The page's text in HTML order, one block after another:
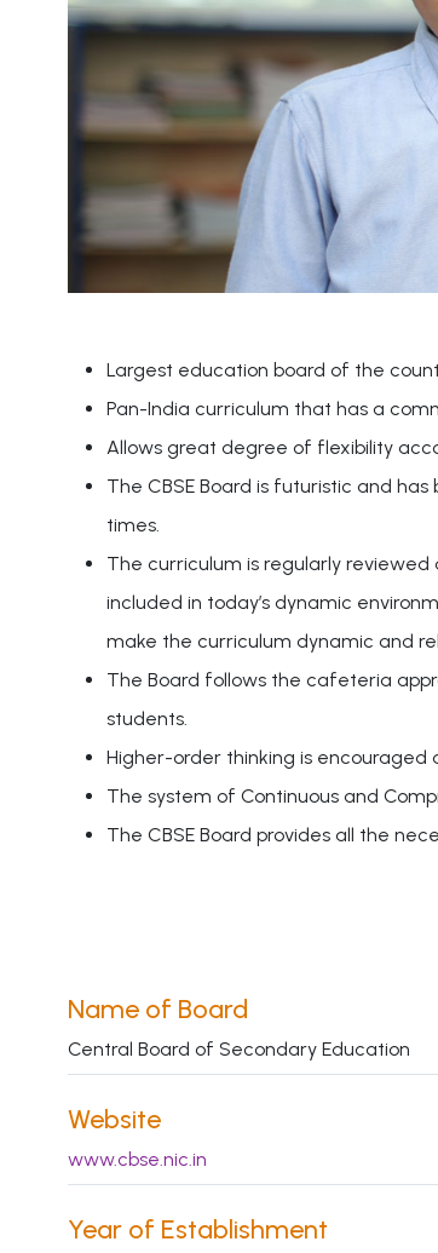
Largest education board of the
Pan-India curriculum that has a
Allows great degree of flexibility
The CBSE Board is futuristic and
times.
The curriculum is regularly
included in today’s dynamic
make the curriculum dynamic and
The Board follows the cafeteria
students.
Higher-order thinking is encouraged
The system of Continuous and
The CBSE Board provides all the
Name of Board
Central Board of Secondary Education
Website
www.cbse.nic.in
Year of Establishment